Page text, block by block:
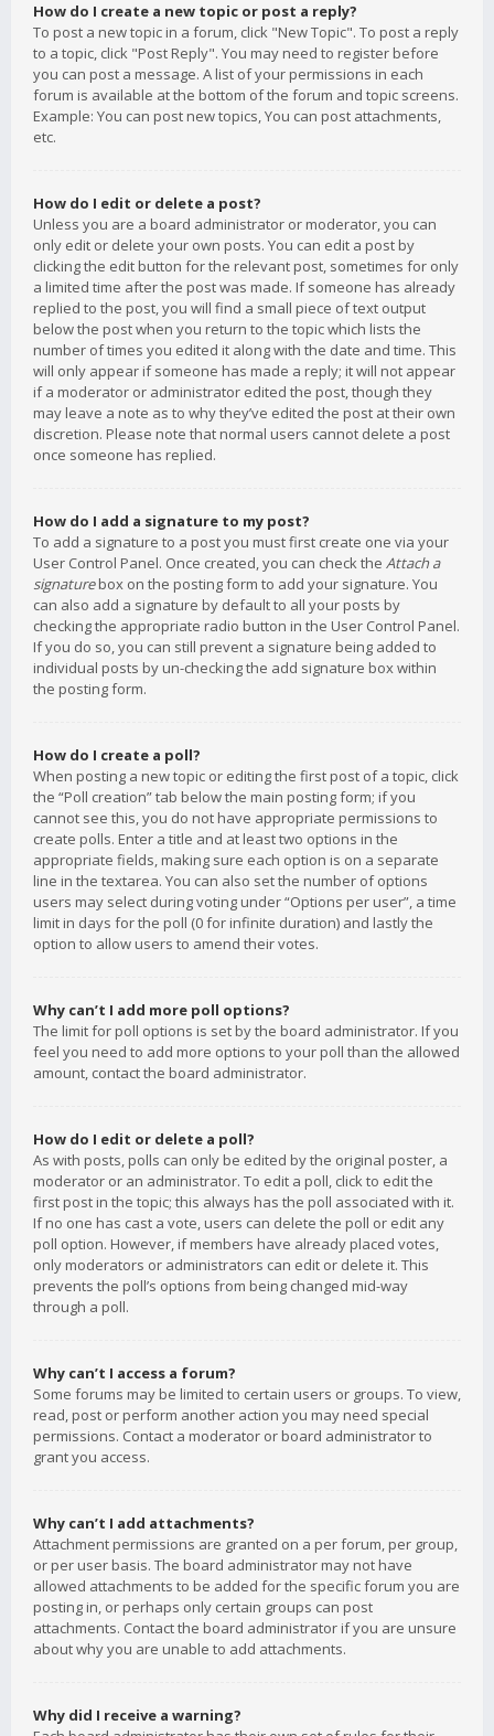
How do I create a new topic or post a reply?
To post a new topic in a forum, click "New Topic". To post a reply
to a topic, click "Post Reply". You may need to register before
you can post a message. A list of your permissions in each
forum is available at the bottom of the forum and topic screens.
Example: You can post new topics, You can post attachments,
etc.
How do I edit or delete a post?
Unless you are a board administrator or moderator, you can
only edit or delete your own posts. You can edit a post by
clicking the edit button for the relevant post, sometimes for only
a limited time after the post was made. If someone has already
replied to the post, you will find a small piece of text output
below the post when you return to the topic which lists the
number of times you edited it along with the date and time. This
will only appear if someone has made a reply; it will not appear
if a moderator or administrator edited the post, though they
may leave a note as to why they’ve edited the post at their own
discretion. Please note that normal users cannot delete a post
once someone has replied.
How do I add a signature to my post?
To add a signature to a post you must first create one via your
User Control Panel. Once created, you can check the Attach a
signaturebox on the posting form to add your signature. You
can also add a signature by default to all your posts by
checking the appropriate radio button in the User Control Panel.
If you do so, you can still prevent a signature being added to
individual posts by un-checking the add signature box within
the posting form.
How do I create a poll?
When posting a new topic or editing the first post of a topic, click
the “Poll creation” tab below the main posting form; if you
cannot see this, you do not have appropriate permissions to
create polls. Enter a title and at least two options in the
appropriate fields, making sure each option is on a separate
line in the textarea. You can also set the number of options
users may select during voting under “Options per user”, a time
limit in days for the poll (0 for infinite duration) and lastly the
option to allow users to amend their votes.
Why can’t I add more poll options?
The limit for poll options is set by the board administrator. If you
feel you need to add more options to your poll than the allowed
amount, contact the board administrator.
How do I edit or delete a poll?
As with posts, polls can only be edited by the original poster, a
moderator or an administrator. To edit a poll, click to edit the
first post in the topic; this always has the poll associated with it.
If no one has cast a vote, users can delete the poll or edit any
poll option. However, if members have already placed votes,
only moderators or administrators can edit or delete it. This
prevents the poll’s options from being changed mid-way
through a poll.
Why can’t I access a forum?
Some forums may be limited to certain users or groups. To view,
read, post or perform another action you may need special
permissions. Contact a moderator or board administrator to
grant you access.
Why can’t I add attachments?
Attachment permissions are granted on a per forum, per group,
or per user basis. The board administrator may not have
allowed attachments to be added for the specific forum you are
posting in, or perhaps only certain groups can post
attachments. Contact the board administrator if you are unsure
about why you are unable to add attachments.
Why did I receive a warning?